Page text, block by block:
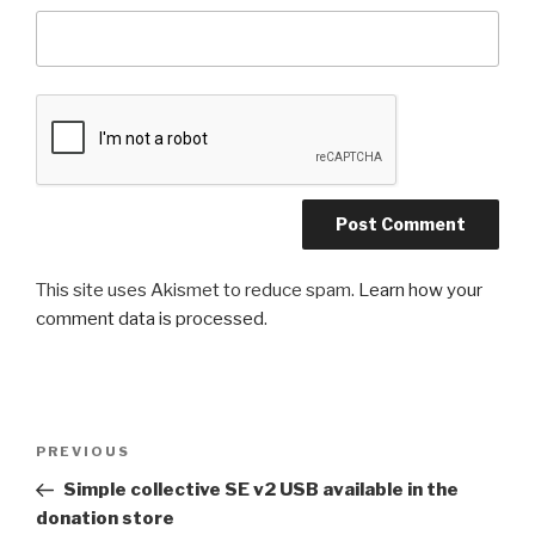
This site uses Akismet to reduce spam. Learn how your
comment data is processed.
Previous
Post
PREVIOUS
Simple collective SE v2 USB available in the
donation store